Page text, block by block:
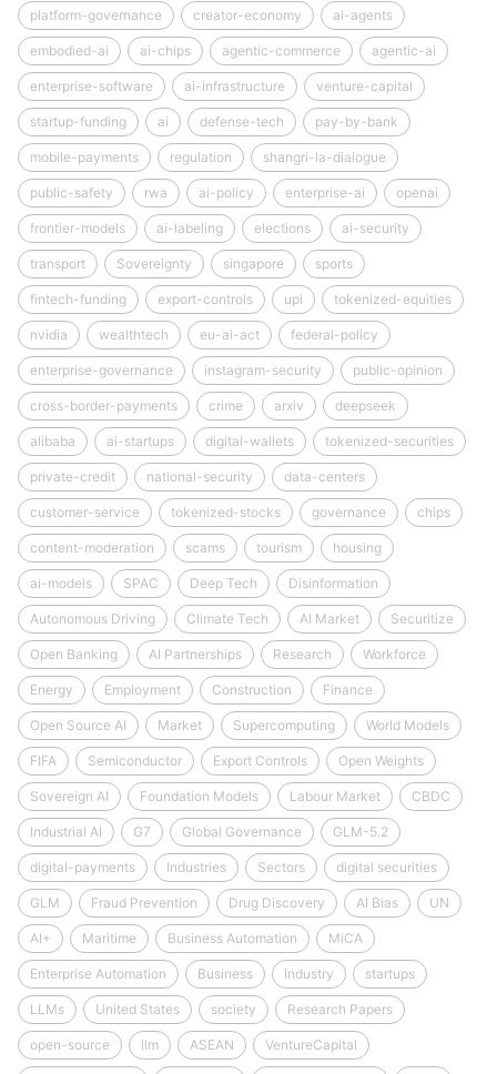
platform-governance creator-economy ai-agents
embodied-ai ai-chips agentic-commerce agentic-ai
enterprise-software ai-infrastructure venture-capital
startup-funding ai defense-tech pay-by-bank
mobile-payments regulation shangri-la-dialogue
public-safety rwa ai-policy enterprise-ai openai
frontier-models ai-labeling elections ai-security
transport Sovereignty singapore sports
fintech-funding export-controls upi tokenized-equities
nvidia wealthtech eu-ai-act federal-policy
enterprise-governance instagram-security public-opinion
cross-border-payments crime arxiv deepseek
alibaba ai-startups digital-wallets tokenized-securities
private-credit national-security data-centers
customer-service tokenized-stocks governance chips
content-moderation scams tourism housing
ai-models SPAC Deep Tech Disinformation
Autonomous Driving Climate Tech AI Market Securitize
Open Banking AI Partnerships Research Workforce
Energy Employment Construction Finance
Open Source AI Market Supercomputing World Models
FIFA Semiconductor Export Controls Open Weights
Sovereign AI Foundation Models Labour Market CBDC
Industrial AI G7 Global Governance GLM-5.2
digital-payments Industries Sectors digital securities
GLM Fraud Prevention Drug Discovery AI Bias UN
AI+ Maritime Business Automation MiCA
Enterprise Automation Business Industry startups
LLMs United States society Research Papers
open-source llm ASEAN VentureCapital